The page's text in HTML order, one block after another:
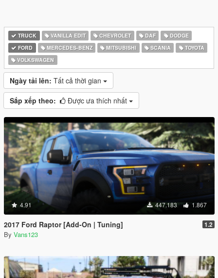
TRUCK VANILLA EDIT CHEVROLET DAF
DODGE
FORD
MERCEDES-BENZ MITSUBISHI SCANIA
TOYOTA
VOLKSWAGEN
Ngày tải lên: Tất cả thời gian
Sắp xếp theo: Được ưa thích nhất
4.91 447.183 1.867
2017 Ford Raptor [Add-On | Tuning] 1.2
By Vans123